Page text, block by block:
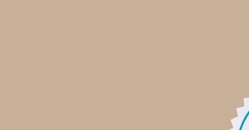
searching will help find a related post.